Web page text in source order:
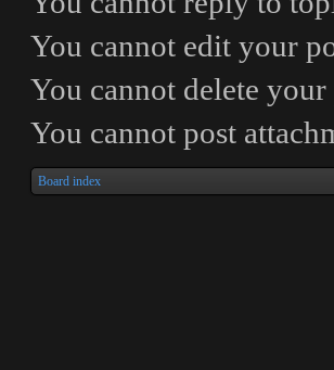
You cannot edit your
You cannot delete
You cannot post
Board index